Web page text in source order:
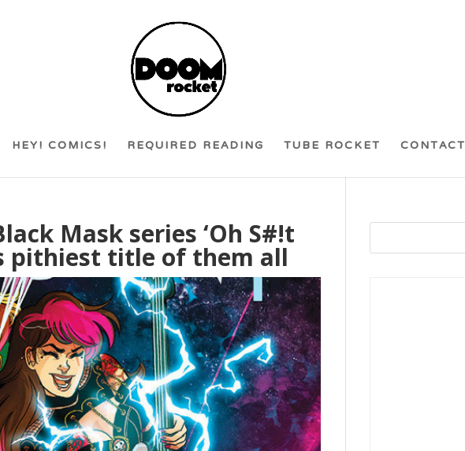
HEY! COMICS! REQUIRED READING TUBE ROCKET CONTACT
Mask series ‘Oh S#!t
pithiest title of them all